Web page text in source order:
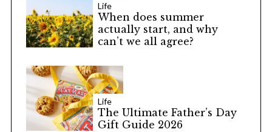
Life
When does summer
actually start, and why
can’t we all agree?
Life
The Ultimate Father’s Day
Gift Guide 2026